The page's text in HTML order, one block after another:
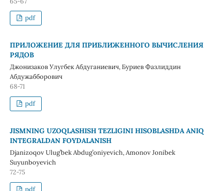
pdf
ПРИЛОЖЕНИЕ ДЛЯ ПРИБЛИЖЕННОГО ВЫЧИСЛЕНИЯ
РЯДОВ
Джонизаков Улугбек Абдуганиевич, Буриев Фазлиддин
Абдужабборович
68-71
pdf
JISMNING UZOQLASHISH TEZLIGINI HISOBLASHDA ANIQ
INTEGRALDAN FOYDALANISH
Djanizoqov Ulug’bek Abdug’oniyevich, Amonov Jonibek
Suyunboyevich
72-75